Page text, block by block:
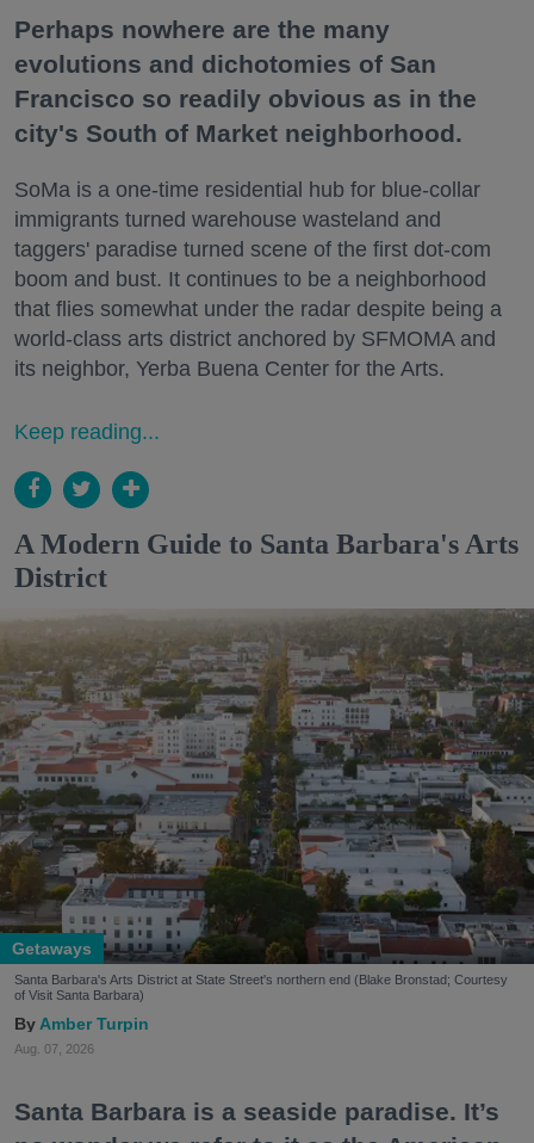
Perhaps nowhere are the many
evolutions and dichotomies of San
Francisco so readily obvious as in the
city's South of Market neighborhood.
SoMa is a one-time residential hub for blue-collar
immigrants turned warehouse wasteland and
taggers' paradise turned scene of the first dot-com
boom and bust. It continues to be a neighborhood
that flies somewhat under the radar despite being a
world-class arts district anchored by SFMOMA and
its neighbor, Yerba Buena Center for the Arts.
Keep reading...
A Modern Guide to Santa Barbara's Arts
District
Getaways
Santa Barbara's Arts District at State Street's northern end (Blake Bronstad; Courtesy
of Visit Santa Barbara)
Amber Turpin
Aug. 07, 2026
Santa Barbara is a seaside paradise. It’s